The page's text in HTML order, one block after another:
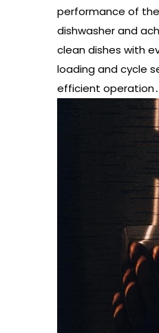
performance of
dishwasher and
clean dishes with
loading and cycle
efficient operation․